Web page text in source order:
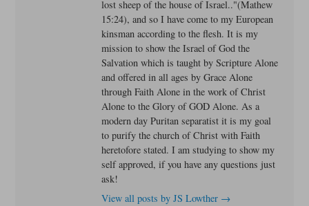
lost sheep of the house of Israel.."(Mathew
15:24), and so I have come to my European
kinsman according to the flesh. It is my
mission to show the Israel of God the
Salvation which is taught by Scripture Alone
and offered in all ages by Grace Alone
through Faith Alone in the work of Christ
Alone to the Glory of GOD Alone. As a
modern day Puritan separatist it is my goal
to purify the church of Christ with Faith
heretofore stated. I am studying to show my
self approved, if you have any questions just
ask!
View all posts by JS Lowther →